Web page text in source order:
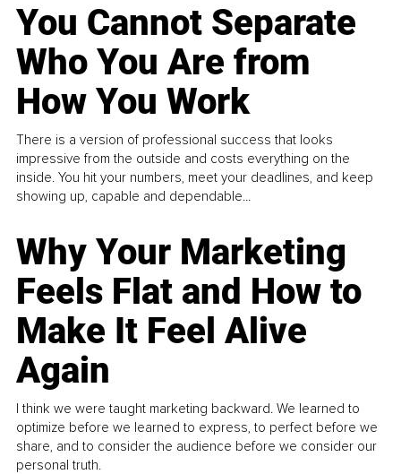
You Cannot Separate
Who You Are from
How You Work
There is a version of professional success that looks
impressive from the outside and costs everything on the
inside. You hit your numbers, meet your deadlines, and keep
showing up, capable and dependable...
Why Your Marketing
Feels Flat and How to
Make It Feel Alive
Again
I think we were taught marketing backward. We learned to
optimize before we learned to express, to perfect before we
share, and to consider the audience before we consider our
personal truth.